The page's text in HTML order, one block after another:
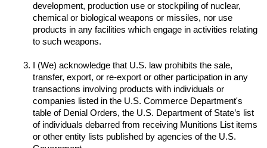
development, production use or stockpiling of nuclear,
chemical or biological weapons or missiles, nor use
products in any facilities which engage in activities relating
to such weapons.
I (We) acknowledge that U.S. law prohibits the sale,
transfer, export, or re-export or other participation in any
transactions involving products with individuals or
companies listed in the U.S. Commerce Department's
table of Denial Orders, the U.S. Department of State’s list
of individuals debarred from receiving Munitions List items
or other entity lists published by agencies of the U.S.